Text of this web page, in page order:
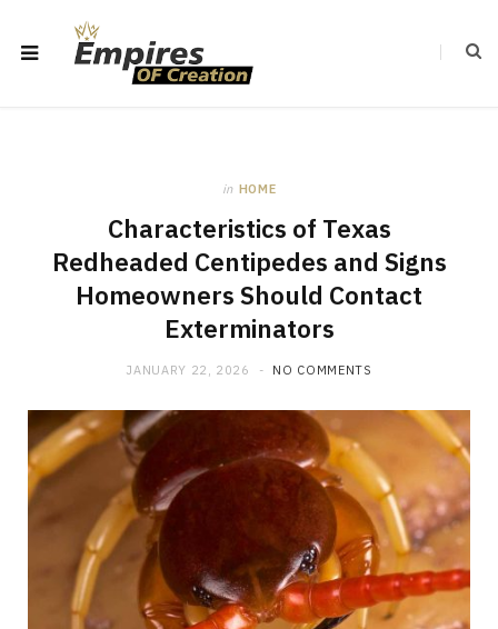
in HOME
Characteristics of Texas
Redheaded Centipedes and Signs
Homeowners Should Contact
Exterminators
JANUARY 22, 2026 NO COMMENTS